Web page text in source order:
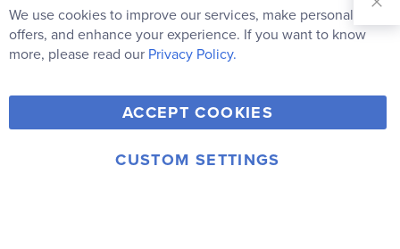
Our
Newsletter:
Subscribe
Y
o
u
F
a
c
T
w
i
V
i
m
I
© 2006-2026 Rainbow Resource Center, Inc.
We use cookies to improve our services, make personal
offers, and enhance your experience. If you want to know
more, please read our Privacy Policy.
ACCEPT COOKIES
CUSTOM SETTINGS